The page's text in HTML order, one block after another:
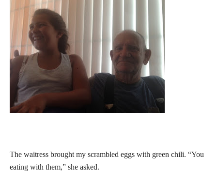
The waitress brought my scrambled eggs with green chili. “You
eating with them,” she asked.